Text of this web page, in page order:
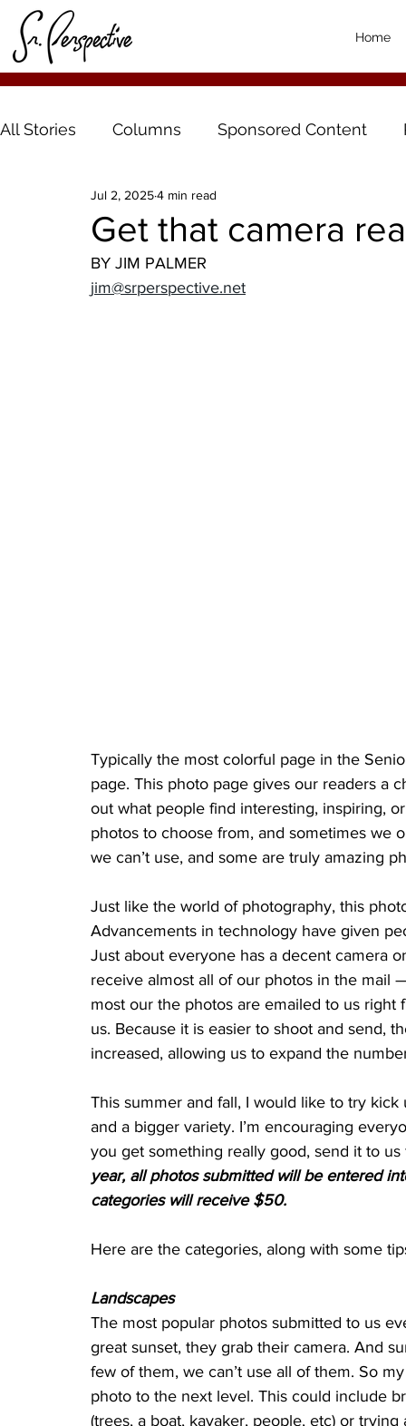
Home
All Stories Columns Sponsored Content
Get that camera
Jul 2, 20254 min read
BY JIM PALMER
jim@srperspective.net
Typically the most colorful page in the
page. This photo page gives our readers a
out what people find interesting, inspiring,
photos to choose from, and sometimes we
we can’t use, and some are truly amazing
Just like the world of photography, this
Advancements in technology have given
Just about everyone has a decent camera
receive almost all of our photos in the mail
most our the photos are emailed to us
us. Because it is easier to shoot and send,
increased, allowing us to expand the
This summer and fall, I would like to try
and a bigger variety. I’m encouraging
you get something really good, send it to
year, all photos submitted will be entered
categories will receive $50.
Here are the categories, along with some
Landscapes
The most popular photos submitted to us
great sunset, they grab their camera. And
few of them, we can’t use all of them. So
photo to the next level. This could include
(trees, a boat, kayaker, people, etc) or